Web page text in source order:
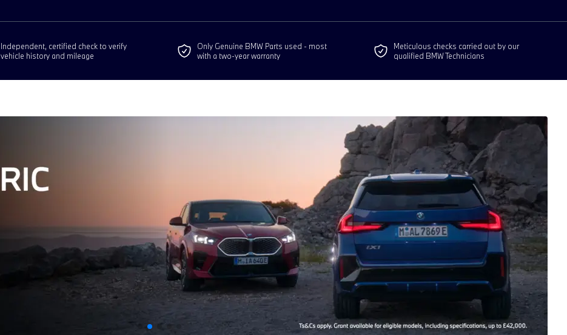
Independent, certified check to verify
vehicle history and mileage
Only Genuine BMW Parts used - most
with a two-year warranty
Meticulous checks carried out by our
qualified BMW Technicians